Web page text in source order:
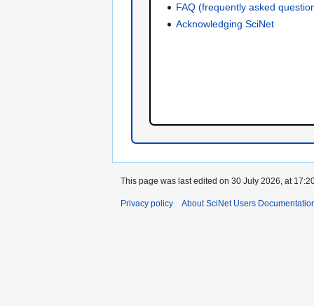
FAQ (frequently asked
Acknowledging SciNet
This page was last edited on 30 July 2026, at
Privacy policy About SciNet Users